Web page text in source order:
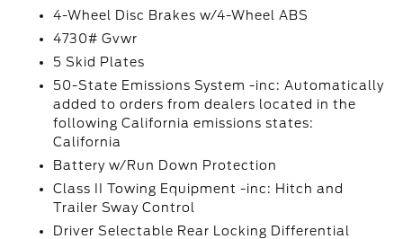
4-Wheel Disc Brakes w/4-Wheel ABS
4730# Gvwr
5 Skid Plates
50-State Emissions System -inc: Automatically
added to orders from dealers located in the
following California emissions states:
California
Battery w/Run Down Protection
Class II Towing Equipment -inc: Hitch and
Trailer Sway Control
Driver Selectable Rear Locking Differential